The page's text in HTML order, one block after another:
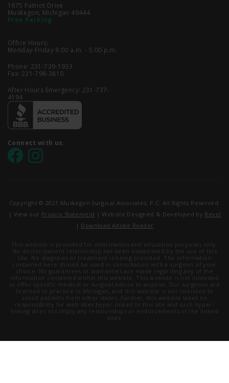
1675 Patriot Drive
Muskegon, Michigan 49444
Free Parking
Office Hours:
Monday-Friday 8:00 a.m. - 5:00 p.m.
Phone: 231-739-1933
Fax: 231-798-3810
After Hours Emergency: 231-737-
4194
Connect with us:
Copyright © 2021 Muskegon Surgical Associates, P.C. All Rights Reserved.
| View our Privacy Statement | Website Designed & Developed by Revel
| Download Adobe Reader
This website is provided for information and education purposes only.
No doctor/patient relationship has been established by the use of this
site. No diagnosis or treatment is being provided. The information
contained here should be used in consultation with a surgeon of your
choice. No guarantees or warranties are made regarding any of the
information contained within this website. This website is not intended
to offer specific medical or surgical advice to anyone. Our surgeons are
licensed to practice in Michigan, and this website is not intended to
solicit patients from other states. Further, this website takes no
responsibility for web sites hyper-linked to this site and such hyper-
linking does not imply any relationships or endorsements of the linked
sites.